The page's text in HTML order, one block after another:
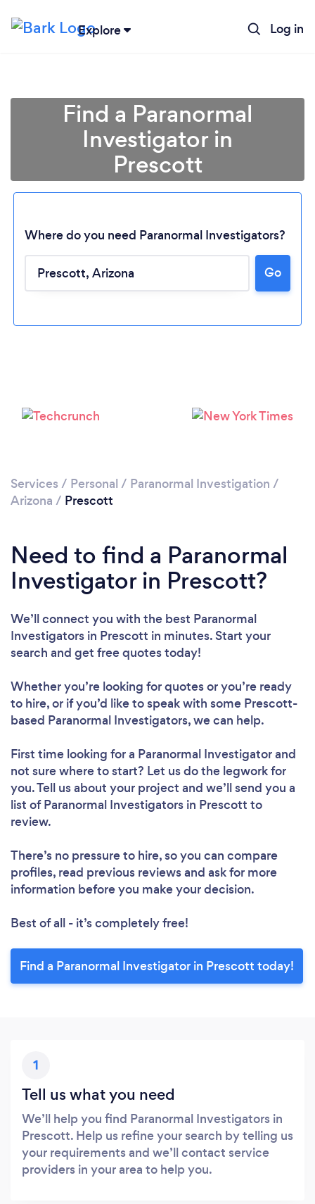
Explore Log in
Loading...
Please wait ...
Find a Paranormal
Investigator in
Prescott
Where do you need Paranormal Investigators?
Go
Services / Personal / Paranormal Investigation /
Arizona / Prescott
Need to find a Paranormal
Investigator in Prescott?
We’ll connect you with the best Paranormal
Investigators in Prescott in minutes. Start your
search and get free quotes today!
Whether you’re looking for quotes or you’re ready
to hire, or if you’d like to speak with some Prescott-
based Paranormal Investigators, we can help.
First time looking for a Paranormal Investigatorand
not sure where to start? Let us do the legwork for
you. Tell us about your project and we’ll send you a
list of Paranormal Investigators in Prescott to
review.
There’s no pressure to hire, so you can compare
profiles, read previous reviews and ask for more
information before you make your decision.
Best of all - it’s completely free!
Find a Paranormal Investigator in Prescott today!
1
Tell us what you need
We’ll help you find Paranormal Investigators in
Prescott. Help us refine your search by telling us
your requirements and we’ll contact service
providers in your area to help you.